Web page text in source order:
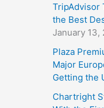
TripAdvisor
the Best
January 13,
Plaza
Major
Getting the
Chartright